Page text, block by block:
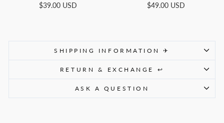
$39.00 USD $49.00 USD
SHIPPING INFORMATION ✈
RETURN & EXCHANGE ↩
ASK A QUESTION